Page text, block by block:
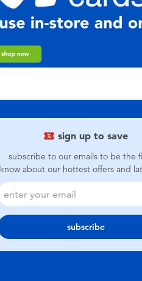
sign up to save
subscribe to our emails to be the
know about our hottest offers and
subscribe